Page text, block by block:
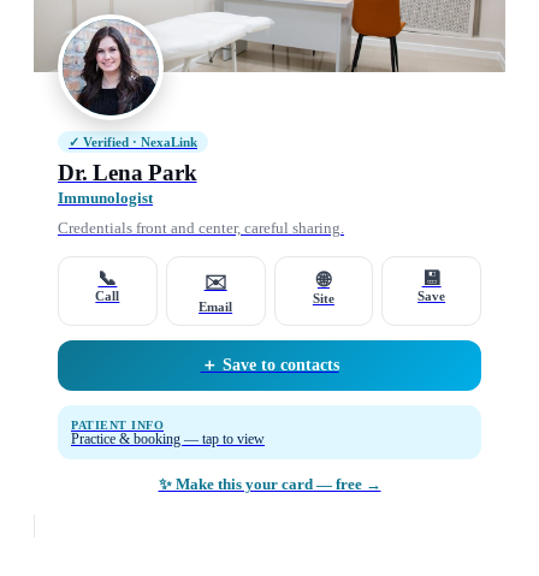
✓ Verified · NexaLink
Dr. Lena Park
Immunologist
Credentials front and center, careful sharing.
📞
Call
✉️
Email
🌐
Site
💾
Save
＋ Save to contacts
PATIENT INFO
Practice & booking — tap to view
✨ Make this your card — free →